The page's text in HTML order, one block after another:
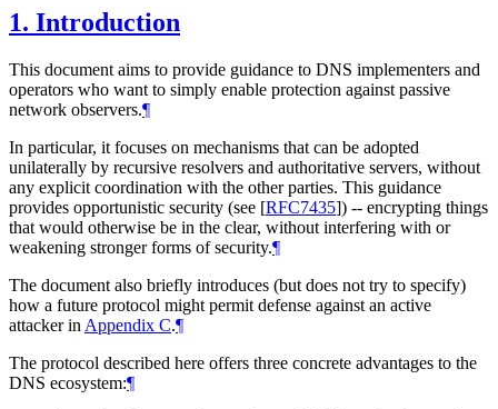
1. Introduction
This document aims to provide guidance to DNS implementers and
operators who want to simply enable protection against passive
network observers.¶
In particular, it focuses on mechanisms that can be adopted
unilaterally by recursive resolvers and authoritative servers, without
any explicit coordination with the other parties. This guidance
provides opportunistic security (see [RFC7435]) -- encrypting things
that would otherwise be in the clear, without interfering with or
weakening stronger forms of security.¶
The document also briefly introduces (but does not try to specify)
how a future protocol might permit defense against an active
attacker in Appendix C.¶
The protocol described here offers three concrete advantages to the
DNS ecosystem:¶